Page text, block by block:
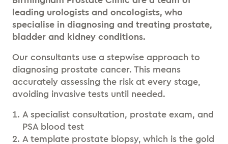
leading urologists and oncologists, who
specialise in diagnosing and treating prostate,
bladder and kidney conditions.
Our consultants use a stepwise approach to
diagnosing prostate cancer. This means
accurately assessing the risk at every stage,
avoiding invasive tests until needed.
A specialist consultation, prostate exam, and
PSA blood test
A template prostate biopsy, which is the gold